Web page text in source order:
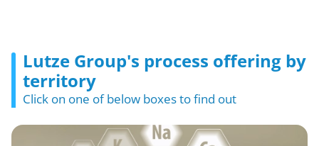
Lutze Group's process offering by
territory
Click on one of below boxes to find out